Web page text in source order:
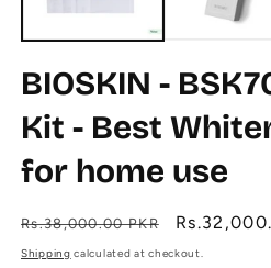
BIOSKIN -
Kit - Best
for home use
Regular
price
Rs.38,000.00 PKR
Sale
price
Shipping calculated at checkout.